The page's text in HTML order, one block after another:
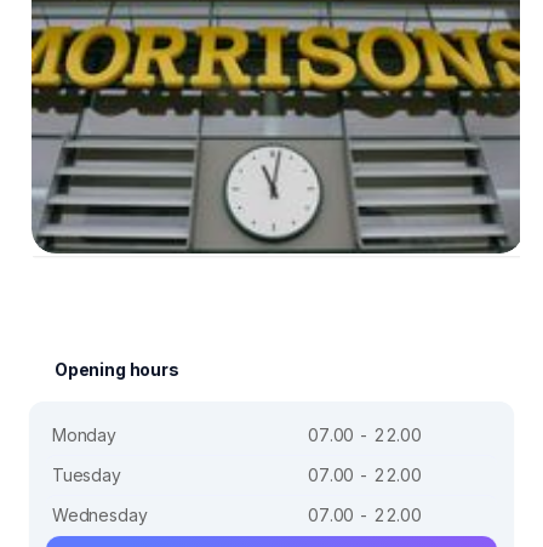
Opening hours
Monday
07.00 - 22.00
Tuesday
07.00 - 22.00
Wednesday
07.00 - 22.00